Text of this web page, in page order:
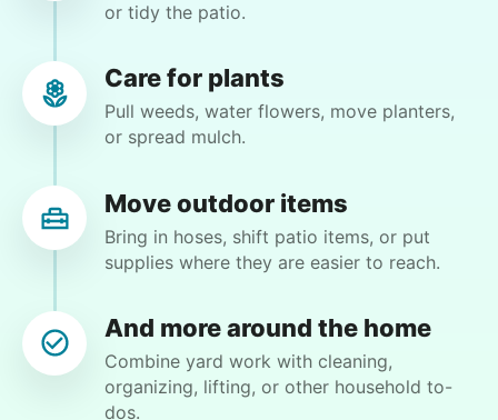
Janet E.
Weeding and lay out some mulch. Cutting back
some dead plants, remove one concrete patio
block, plant some flowers. Straighten a pole by
3 months ago• 2h visit
Very good! A respectful young man! On time! I
Thank you all so very much!
Caldwell Z.
or tidy the patio.
Care for plants
Pull weeds, water flowers, move planters,
or spread mulch.
Move outdoor items
Bring in hoses, shift patio items, or put
supplies where they are easier to reach.
And more around the home
Combine yard work with cleaning,
organizing, lifting, or other household to-
dos.